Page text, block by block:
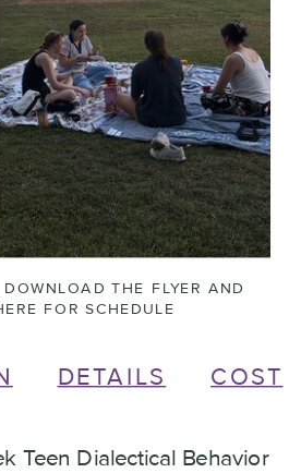
DETAILS COST
Teen Dialectical Behavior
THE FLYER AND
FOR SCHEDULE